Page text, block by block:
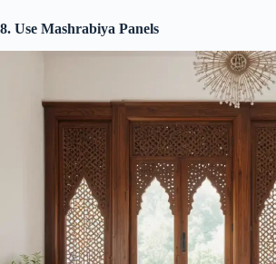
8. Use Mashrabiya Panels